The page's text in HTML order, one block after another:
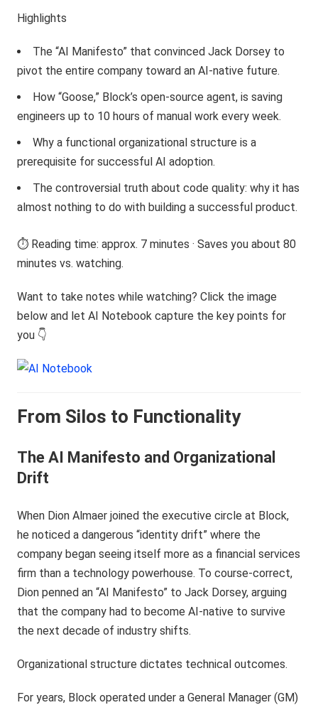
Highlights
The “AI Manifesto” that convinced Jack Dorsey to
pivot the entire company toward an AI-native future.
How “Goose,” Block’s open-source agent, is saving
engineers up to 10 hours of manual work every week.
Why a functional organizational structure is a
prerequisite for successful AI adoption.
The controversial truth about code quality: why it has
almost nothing to do with building a successful product.
⏱️ Reading time: approx. 7 minutes · Saves you about 80
minutes vs. watching.
Want to take notes while watching? Click the image
below and let AI Notebook capture the key points for
you 👇
From Silos to Functionality
The AI Manifesto and Organizational
Drift
When Dion Almaer joined the executive circle at Block,
he noticed a dangerous “identity drift” where the
company began seeing itself more as a financial services
firm than a technology powerhouse. To course-correct,
Dion penned an “AI Manifesto” to Jack Dorsey, arguing
that the company had to become AI-native to survive
the next decade of industry shifts.
Organizational structure dictates technical outcomes.
For years, Block operated under a General Manager (GM)